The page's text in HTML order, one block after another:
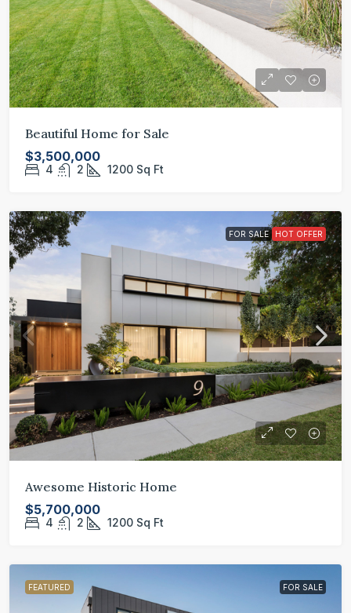
Beautiful Home for Sale
$3,500,000
4 2 1200 Sq Ft
FOR SALE HOT OFFER
Awesome Historic Home
$5,700,000
4 2 1200 Sq Ft
FEATURED FOR SALE